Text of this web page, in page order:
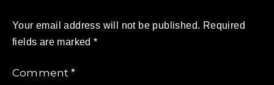
Your email address will not be published. Required
fields are marked*
Comment*